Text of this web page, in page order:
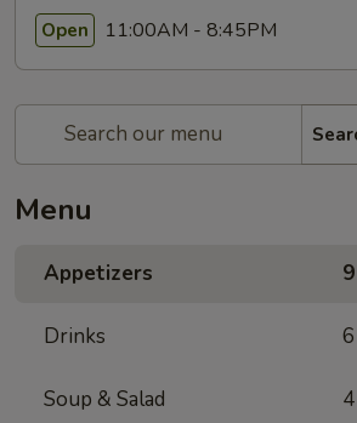
Open 11:00AM - 8:45PM
Menu
Appetizers 9
Drinks 6
Soup & Salad 4